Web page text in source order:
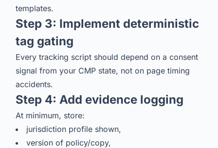
templates.
Step 3: Implement deterministic
tag gating
Every tracking script should depend on a consent
signal from your CMP state, not on page timing
accidents.
Step 4: Add evidence logging
At minimum, store:
jurisdiction profile shown,
version of policy/copy,